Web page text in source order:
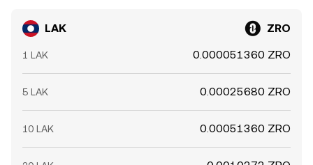
LAK ZRO
1 LAK 0.000051360 ZRO
5 LAK 0.00025680 ZRO
10 LAK 0.00051360 ZRO